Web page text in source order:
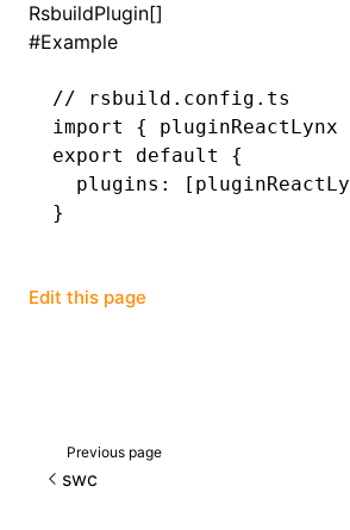
RsbuildPlugin[]
#Example
// rsbuild.config.ts
import
{
export
default
{
  plugins
: [
}
Edit this page
Previous page
swc